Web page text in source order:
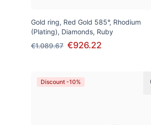
Gold ring, Red Gold 585°, Rhodium
(Plating), Diamonds, Ruby
€1.089.67 €926.22
Discount -10%